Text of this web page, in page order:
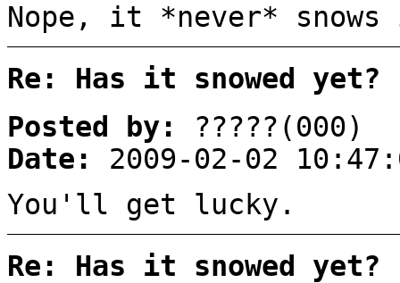
Nope, it *never*
Re: Has it snowed yet?
Posted by:
?????(000)
Date:
2009-02-02
You'll get lucky.
Re: Has it snowed yet?